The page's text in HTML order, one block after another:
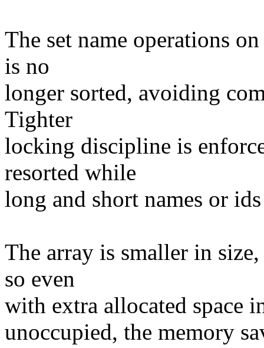
The set name operations
is no
longer sorted, avoiding
Tighter
locking discipline is
resorted while
long and short names or
The array is smaller in
so even
with extra allocated space
unoccupied, the memory